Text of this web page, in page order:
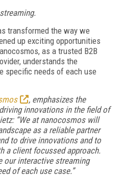
transformed the way we
up exciting opportunities
as a trusted B2B
understands the
specific needs of each use
, emphasizes the
innovations in the field of
“We at nanocosmos will
as a reliable partner
to drive innovations and to
a client focussed approach.
our interactive streaming
of each use case.”